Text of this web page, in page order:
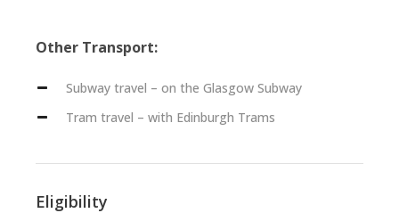
Other Transport:
Subway travel – on the Glasgow Subway
Tram travel – with Edinburgh Trams
Eligibility